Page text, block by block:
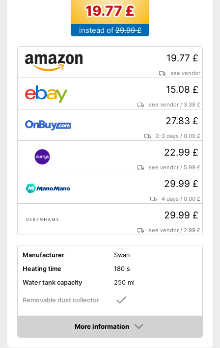
19.77 £
instead of 29.99 £
19.77 £
see vendor
15.08 £
see vendor / 3.38 £
27.83 £
2-3 days /0.00 £
22.99 £
see vendor / 5.99 £
29.99 £
4 days /0.00 £
29.99 £
see vendor / 2.99 £
Manufacturer
Swan
Heating time
180 s
Water tank capacity
250 ml
Removable dust collector
More information
Amazon